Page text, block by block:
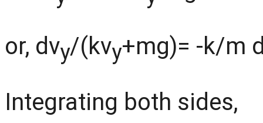
or, dvy/(kvy+mg)= -k/m
Integrating both sides,